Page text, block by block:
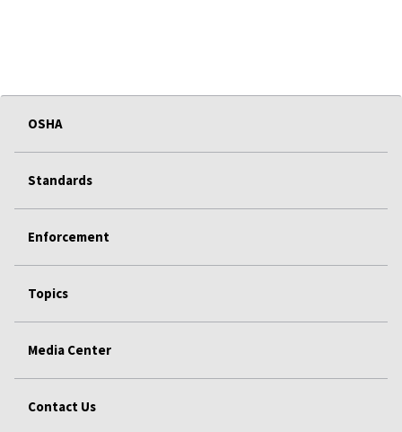
OSHA
Standards
Enforcement
Topics
Media Center
Contact Us